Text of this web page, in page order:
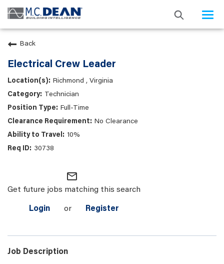
Back
Electrical Crew Leader
Richmond , Virginia
Technician
Full-Time
No Clearance
10%
30738
mail_outline
Get future jobs matching this search
Login or Register
Job Description